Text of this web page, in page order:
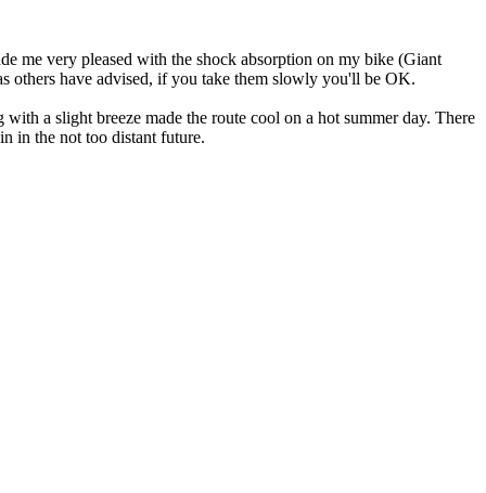
me very pleased with the shock absorption on my bike (Giant
others have advised, if you take them slowly you'll be OK.
a slight breeze made the route cool on a hot summer day. There
in the not too distant future.